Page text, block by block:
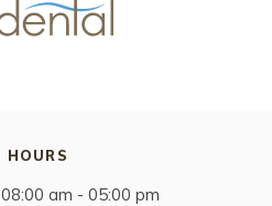
HOURS
08:00 am - 05:00 pm